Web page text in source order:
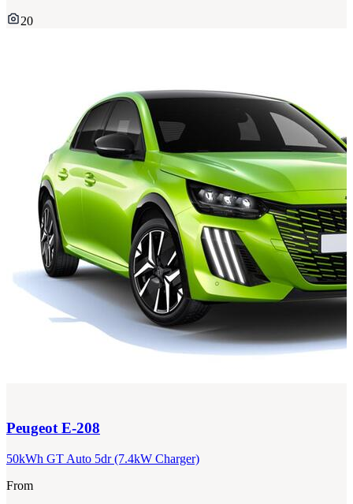
20
Peugeot E-208
50kWh GT Auto 5dr (7.4kW Charger)
From